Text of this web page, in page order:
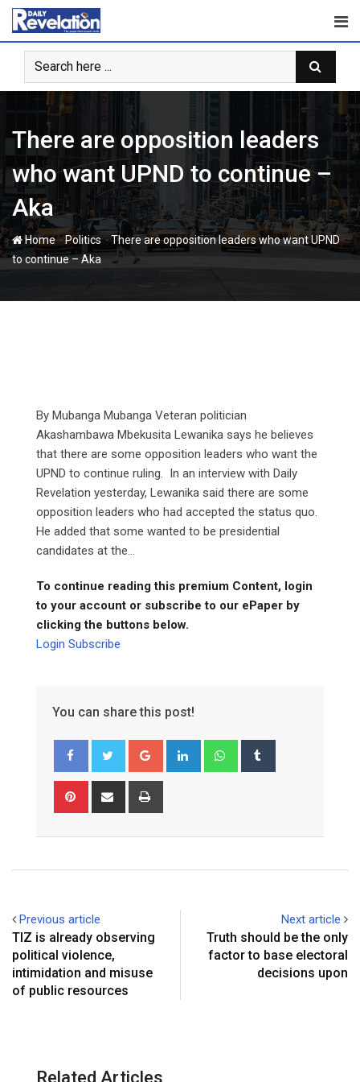
Skip
content
There are opposition leaders
who want UPND to continue –
Aka
Home-Politics-There are opposition leaders who want UPND
to continue – Aka
By Mubanga Mubanga Veteran politician
Akashambawa Mbekusita Lewanika says he believes
that there are some opposition leaders who want the
UPND to continue ruling. In an interview with Daily
Revelation yesterday, Lewanika said there are some
opposition leaders who had accepted the status quo.
He added that some wanted to be presidential
candidates at the...
To continue reading this premium Content, login
to your account or subscribe to our ePaper by
clicking the buttons below.
Login Subscribe
You can share this post!
Google+ LinkedIn Whatsapp
Pinterest Share
Previous article
TIZ is already observing
political violence,
intimidation and misuse
of public resources
Next article
Truth should be the only
factor to base electoral
decisions upon
Related Articles